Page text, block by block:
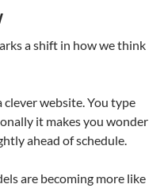
a shift in how we think
clever website. You type
it makes you wonder
ahead of schedule.
are becoming more like